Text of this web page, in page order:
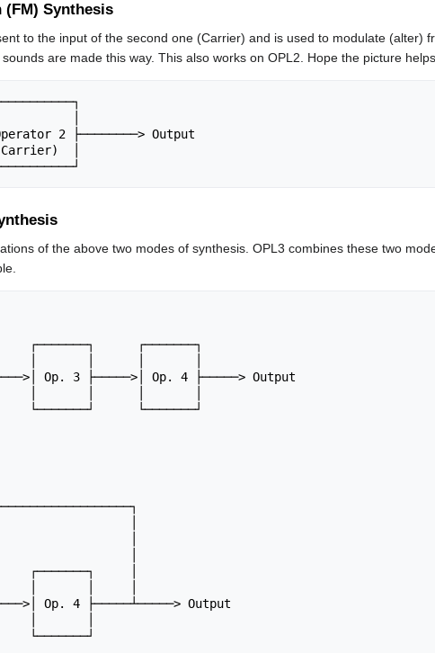
(FM) Synthesis
to the input of the second one (Carrier) and is used to modulate (alter)
are made this way. This also works on OPL2. Hope the picture helps.
of the above two modes of synthesis. OPL3 combines these two